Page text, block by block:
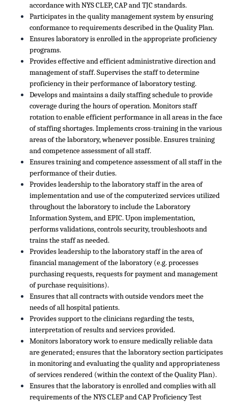
accordance with NYS CLEP, CAP and TJC standards.
Participates in the quality management system by ensuring
conformance to requirements described in the Quality Plan.
Ensures laboratory is enrolled in the appropriate proficiency
programs.
Provides effective and efficient administrative direction and
management of staff. Supervises the staff to determine
proficiency in their performance of laboratory testing.
Develops and maintains a daily staffing schedule to provide
coverage during the hours of operation. Monitors staff
rotation to enable efficient performance in all areas in the face
of staffing shortages. Implements cross-training in the various
areas of the laboratory, whenever possible. Ensures training
and competence assessment of all staff.
Ensures training and competence assessment of all staff in the
performance of their duties.
Provides leadership to the laboratory staff in the area of
implementation and use of the computerized services utilized
throughout the laboratory to include the Laboratory
Information System, and EPIC. Upon implementation,
performs validations, controls security, troubleshoots and
trains the staff as needed.
Provides leadership to the laboratory staff in the area of
financial management of the laboratory (e.g. processes
purchasing requests, requests for payment and management
of purchase requisitions).
Ensures that all contracts with outside vendors meet the
needs of all hospital patients.
Provides support to the clinicians regarding the tests,
interpretation of results and services provided.
Monitors laboratory work to ensure medically reliable data
are generated; ensures that the laboratory section participates
in monitoring and evaluating the quality and appropriateness
of services rendered (within the context of the Quality Plan).
Ensures that the laboratory is enrolled and complies with all
requirements of the NYS CLEP and CAP Proficiency Test